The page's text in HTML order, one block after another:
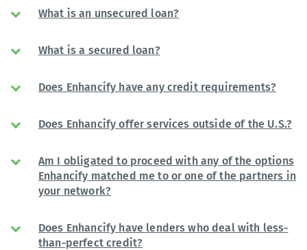
What is an unsecured loan?
What is a secured loan?
Does Enhancify have any credit requirements?
Does Enhancify offer services outside of the U.S.?
Am I obligated to proceed with any of the options
Enhancify matched me to or one of the partners in
your network?
Does Enhancify have lenders who deal with less-
than-perfect credit?